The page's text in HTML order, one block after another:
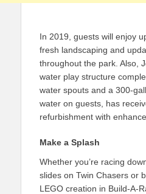
In 2019, guests will enjoy
fresh landscaping and
throughout the park. Also,
water play structure
water spouts and a 300-
water on guests, has
refurbishment with
Make a Splash
Whether you’re racing
slides on Twin Chasers or
LEGO creation in Build-A-